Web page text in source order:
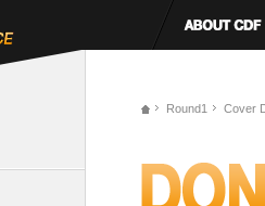
Round1 Cover